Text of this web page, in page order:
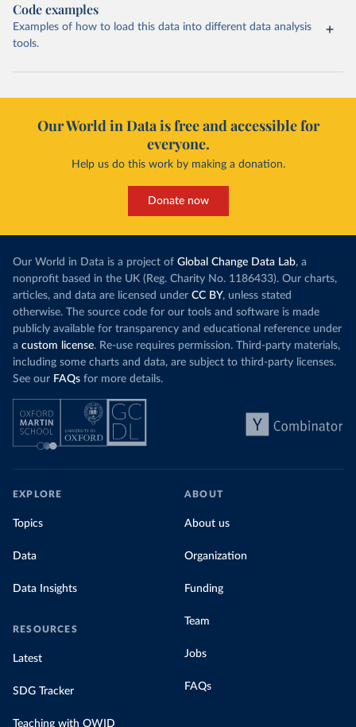
Code examples
Examples of how to load this data into different data analysis
tools.
Our World in Data is free and accessible for
everyone.
Help us do this work by making a donation.
Donate now
Our World in Data is a project of Global Change Data Lab, a
nonprofit based in the UK (Reg. Charity No. 1186433). Our charts,
articles, and data are licensed under CC BY, unless stated
otherwise. The source code for our tools and software is made
publicly available for transparency and educational reference under
a custom license. Re-use requires permission. Third-party materials,
including some charts and data, are subject to third-party licenses.
See our FAQs for more details.
EXPLORE
Topics
Data
Data Insights
RESOURCES
Latest
SDG Tracker
Teaching with OWID
ABOUT
About us
Organization
Funding
Team
Jobs
FAQs